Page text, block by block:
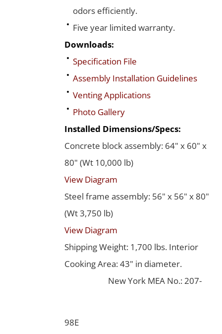
odors efficiently.
Five year limited warranty.
Downloads:
Specification File
Assembly Installation Guidelines
Venting Applications
Photo Gallery
Installed Dimensions/Specs:
Concrete block assembly: 64" x 60" x
80" (Wt 10,000 lb)
View Diagram
Steel frame assembly: 56" x 56" x 80"
(Wt 3,750 lb)
View Diagram
Shipping Weight: 1,700 lbs. Interior
Cooking Area: 43" in diameter.
New York MEA No.: 207-
98E